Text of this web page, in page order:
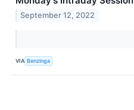
September 12, 2022
VIA Benzinga